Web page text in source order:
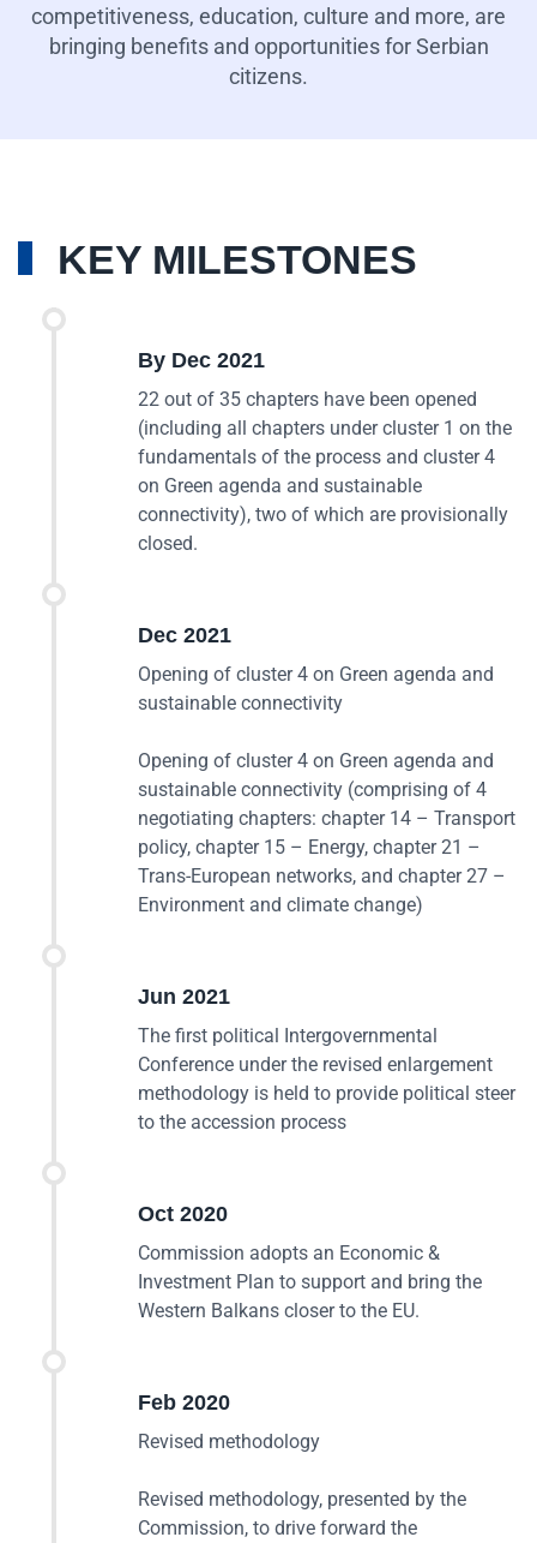
competitiveness, education, culture and more, are
bringing benefits and opportunities for Serbian
citizens.
KEY MILESTONES
By Dec 2021
22 out of 35 chapters have been opened
(including all chapters under cluster 1 on the
fundamentals of the process and cluster 4
on Green agenda and sustainable
connectivity), two of which are provisionally
closed.
Dec 2021
Opening of cluster 4 on Green agenda and
sustainable connectivity
Opening of cluster 4 on Green agenda and
sustainable connectivity (comprising of 4
negotiating chapters: chapter 14 – Transport
policy, chapter 15 – Energy, chapter 21 –
Trans-European networks, and chapter 27 –
Environment and climate change)
Jun 2021
The first political Intergovernmental
Conference under the revised enlargement
methodology is held to provide political steer
to the accession process
Oct 2020
Commission adopts an Economic &
Investment Plan to support and bring the
Western Balkans closer to the EU.
Feb 2020
Revised methodology
Revised methodology, presented by the
Commission, to drive forward the